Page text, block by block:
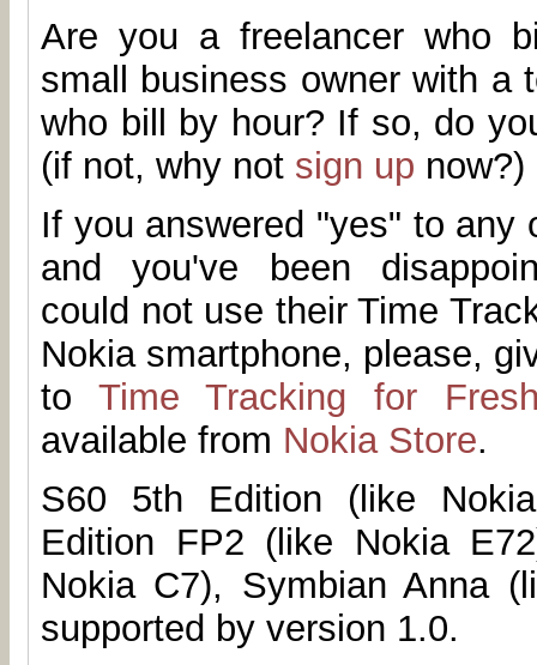
Are you a freelancer who
small business owner with a
who bill by hour? If so, do
(if not, why not sign up now?)
If you answered "yes" to any
and you've been
could not use their Time
Nokia smartphone, please,
to Time Tracking for
available from Nokia Store.
S60 5th Edition (like
Edition FP2 (like Nokia
Nokia C7), Symbian Anna
supported by version 1.0.